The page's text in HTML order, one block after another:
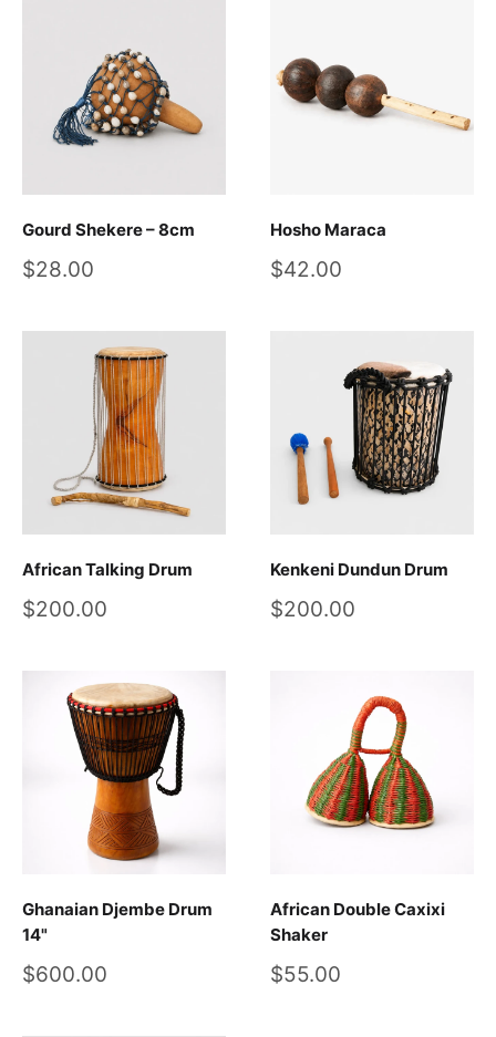
Gourd Shekere – 8cm
Sale
$28.00
Hosho Maraca
Sale
$42.00
African Talking Drum
Sale
$200.00
Kenkeni Dundun Drum
Sale
$200.00
Ghanaian Djembe Drum
14"
Sale
$600.00
African Double Caxixi
Shaker
Sale
$55.00